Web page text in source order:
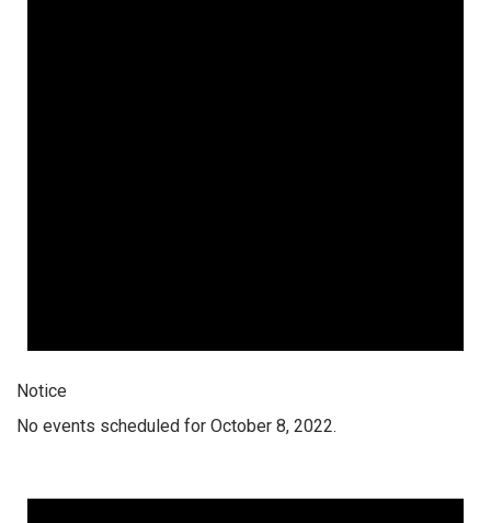
Notice
No events scheduled for October 8, 2022.